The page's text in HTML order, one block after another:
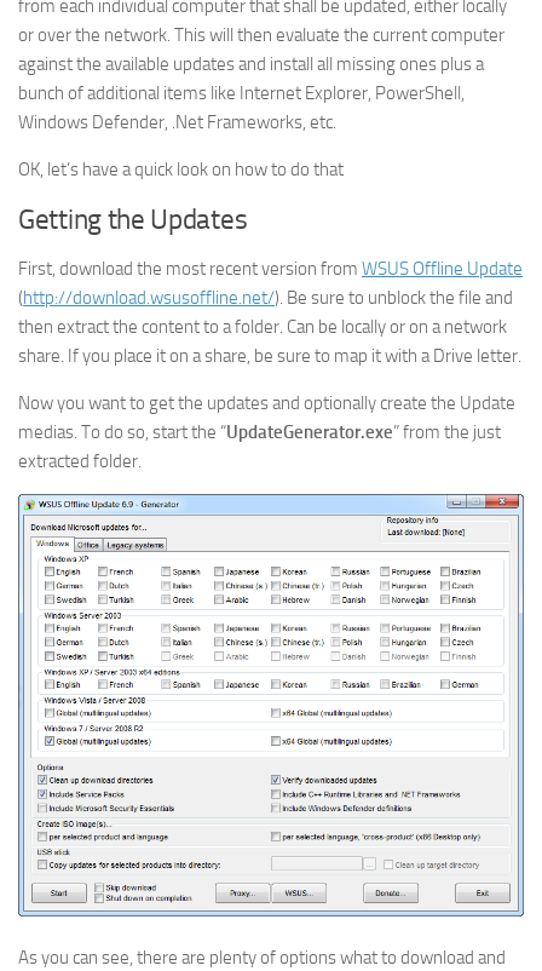
from each individual computer that shall be updated, either locally
or over the network. This will then evaluate the current computer
against the available updates and install all missing ones plus a
bunch of additional items like Internet Explorer, PowerShell,
Windows Defender, .Net Frameworks, etc.
OK, let’s have a quick look on how to do that
Getting the Updates
First, download the most recent version from WSUS Offline Update
(http://download.wsusoffline.net/). Be sure to unblock the file and
then extract the content to a folder. Can be locally or on a network
share. If you place it on a share, be sure to map it with a Drive letter.
Now you want to get the updates and optionally create the Update
medias. To do so, start the “UpdateGenerator.exe” from the just
extracted folder.
As you can see, there are plenty of options what to download and